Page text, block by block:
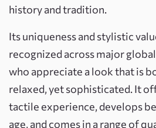
history and tradition.
Its uniqueness and stylistic
recognized across major
who appreciate a look that is
relaxed, yet sophisticated. It
tactile experience, develops
age, and comes in a range of